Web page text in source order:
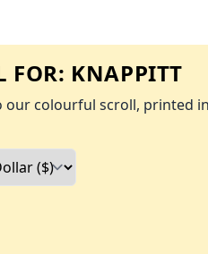
FOR: KNAPPITT
our colourful scroll, printed